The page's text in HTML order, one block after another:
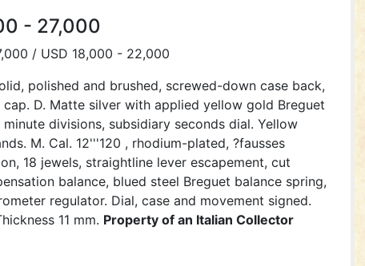
- 27,000
/ USD 18,000 - 22,000
polished and brushed, screwed-down case back,
D. Matte silver with applied yellow gold Breguet
minute divisions, subsidiary seconds dial. Yellow
M. Cal. 12'''120 , rhodium-plated, ?fausses
18 jewels, straightline lever escapement, cut
balance, blued steel Breguet balance spring,
regulator. Dial, case and movement signed.
11 mm. Property of an Italian Collector